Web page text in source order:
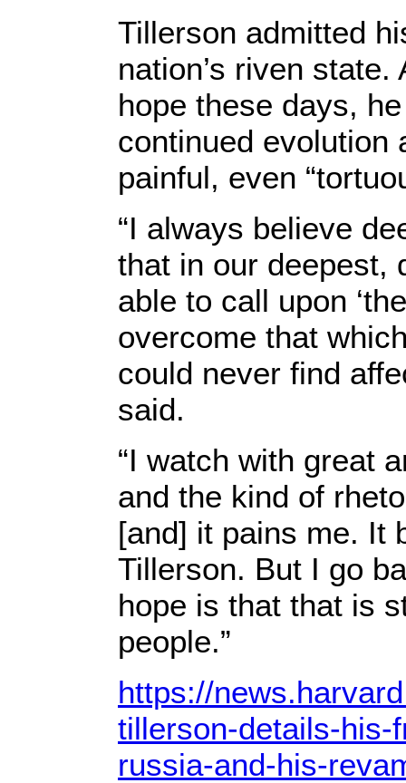
Tillerson admitted
nation’s riven
hope these days,
continued evolution
painful, even
“I always believe
that in our deepest,
able to call upon
overcome that
could never find
said.
“I watch with great
and the kind of
[and] it pains me. It
Tillerson. But I go
hope is that that is
people.”
https://
tillerson-details-his-
russia-and-his-